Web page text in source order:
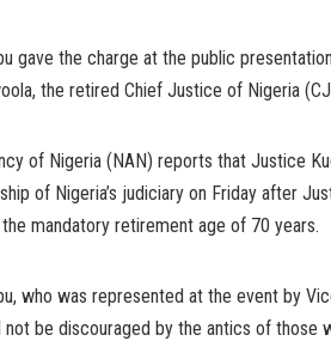
gave the charge at the public
the retired Chief Justice of Nigeria
of Nigeria (NAN) reports that Justice
of Nigeria’s judiciary on Friday after
mandatory retirement age of 70 years.
who was represented at the event by
not be discouraged by the antics of those